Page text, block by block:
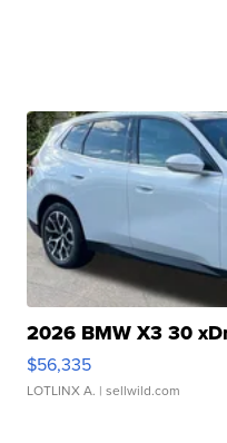
2026 BMW X3 30
$56,335
LOTLINX A. | sellwild.com